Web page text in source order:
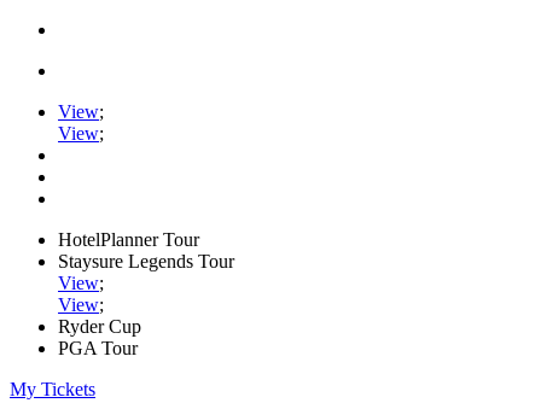
View;
View;
HotelPlanner Tour
Staysure Legends Tour
View;
View;
Ryder Cup
PGA Tour
My Tickets